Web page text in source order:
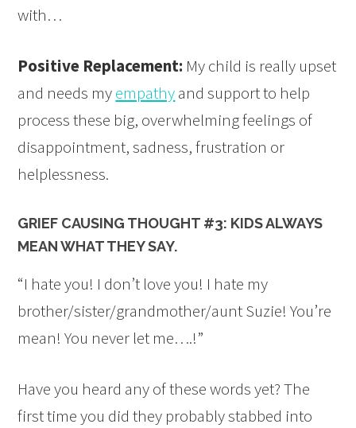
with…
Positive Replacement: My child is really upset
and needs myempathyand support to help
process these big, overwhelming feelings of
disappointment, sadness, frustration or
helplessness.
GRIEF CAUSING THOUGHT #3: KIDS ALWAYS
MEAN WHAT THEY SAY.
“I hate you! I don’t love you! I hate my
brother/sister/grandmother/aunt Suzie! You’re
mean! You never let me….!”
Have you heard any of these words yet? The
first time you did they probably stabbed into